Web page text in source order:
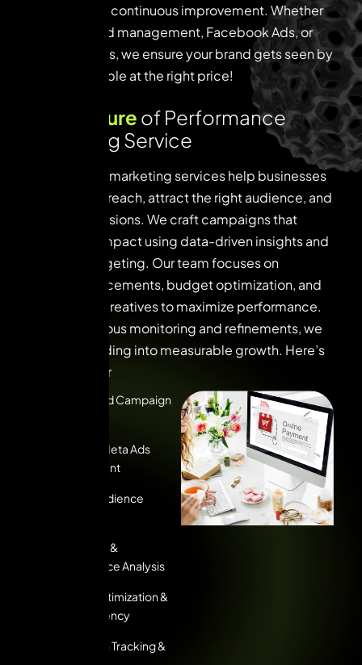
strategy, and continuous improvement. Whether
it’s Google Ad management, Facebook Ads, or
Instagram Ads, we ensure your brand gets seen by
the right people at the right price!
ure of Performance
g Service
Our paid ads marketing services help businesses
amplify their reach, attract the right audience, and
boost conversions. We craft campaigns that
deliver real impact using data-driven insights and
precision targeting. Our team focuses on
strategic placements, budget optimization, and
compelling creatives to maximize performance.
With continuous monitoring and refinements, we
turn ad spending into measurable growth. Here’s
what we offer
Strategic Ad Campaign
Google & Meta Ads
Management
Custom Audience
A/B Testing &
Performance Analysis
Budget Optimization &
Cost Efficiency
Conversion Tracking &